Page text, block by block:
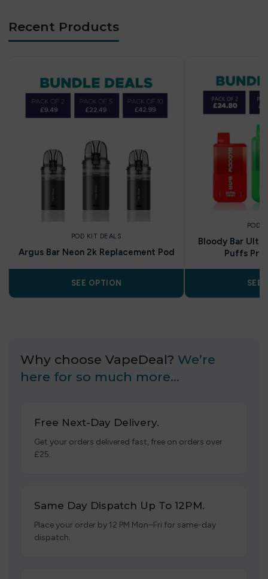
Recent Products
POD KIT DEALS
Argus Bar Neon 2k Replacement Pod
SEE OPTION
POD
Bloody Bar
Puffs
SEE
Why choose VapeDeal? We’re
here for so much more…
Free Next-Day Delivery.
Get your orders delivered fast, free on orders over
£25.
Same Day Dispatch Up To 12PM.
Place your order by 12 PM Mon–Fri for same-day
dispatch.